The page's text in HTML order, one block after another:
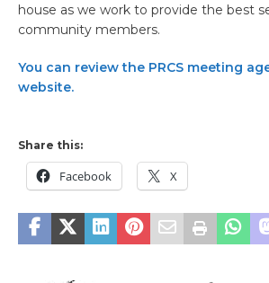
house as we work to provide the best
community members.
You can review the PRCS meeting
website.
Share this:
Facebook X